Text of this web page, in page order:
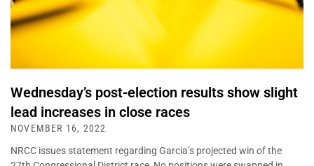
Wednesday’s post-election results show slight
lead increases in close races
NOVEMBER 16, 2022
NRCC issues statement regarding Garcia’s projected win of the